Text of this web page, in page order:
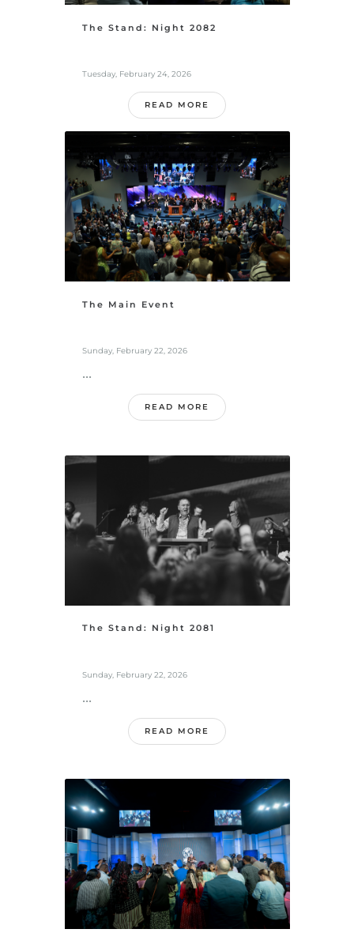
The Stand: Night 2082
Tuesday, February 24, 2026
READ MORE
The Main Event
Sunday, February 22, 2026
...
READ MORE
The Stand: Night 2081
Sunday, February 22, 2026
...
READ MORE